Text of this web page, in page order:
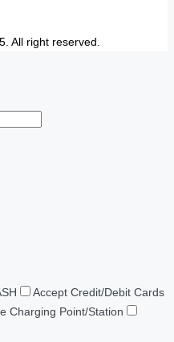
All right reserved.
Accept Credit/Debit Cards
Charging Point/Station